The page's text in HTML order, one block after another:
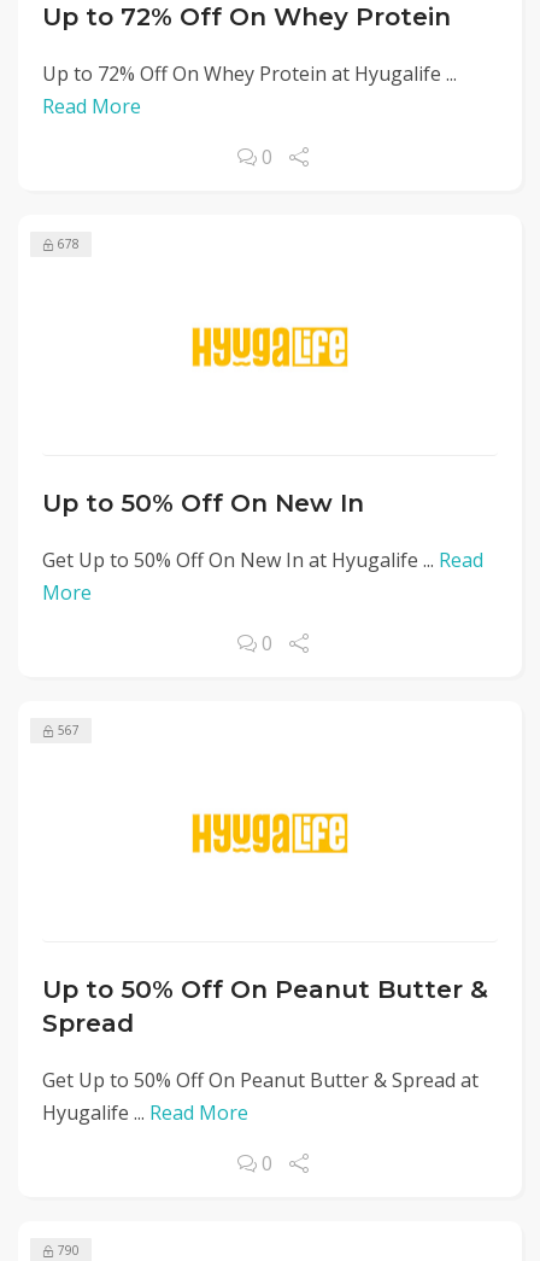
Up to 72% Off On Whey Protein
Up to 72% Off On Whey Protein at Hyugalife ...
Read More
0
678
Up to 50% Off On New In
Get Up to 50% Off On New In at Hyugalife ... Read
More
0
567
Up to 50% Off On Peanut Butter &
Spread
Get Up to 50% Off On Peanut Butter & Spread at
Hyugalife ... Read More
0
790